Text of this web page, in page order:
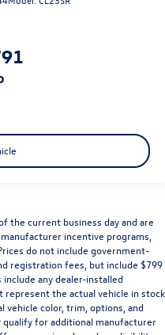
the current business day and are
incentive programs,
do not include government-
registration fees, but include $799
any dealer-installed
represent the actual vehicle in stock
vehicle color, trim, options, and
qualify for additional manufacturer